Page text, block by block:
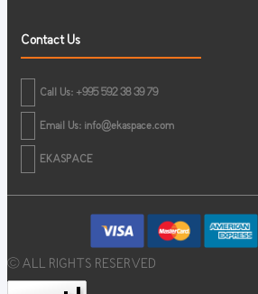
Contact Us
Call Us: +995 592 38 39 79
Email Us: info@ekaspace.com
EKASPACE
© ALL RIGHTS RESERVED